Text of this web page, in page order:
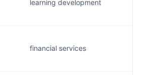
learning development
financial services